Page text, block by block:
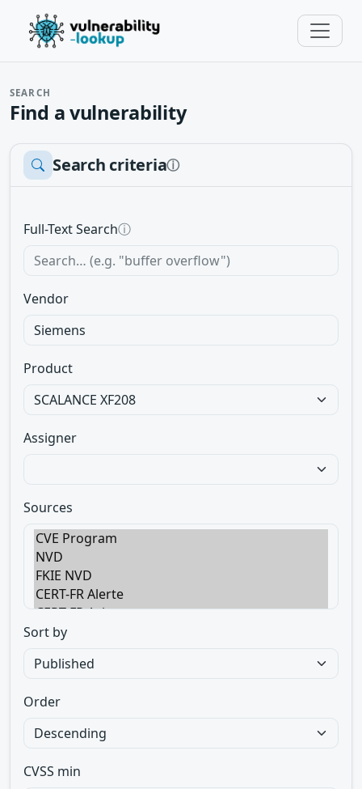
SEARCH
Find a vulnerability
Search criteriaⓘ
Full-Text Searchⓘ
Vendor
Product
Assigner
Sources
Sort by
Order
CVSS min